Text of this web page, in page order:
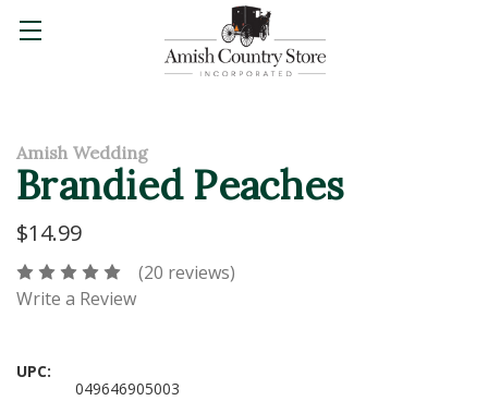
Amish Wedding
Brandied Peaches
$14.99
(20 reviews)
Write a Review
UPC:
049646905003